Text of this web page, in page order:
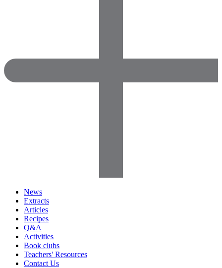
News
Extracts
Articles
Recipes
Q&A
Activities
Book clubs
Teachers' Resources
Contact Us